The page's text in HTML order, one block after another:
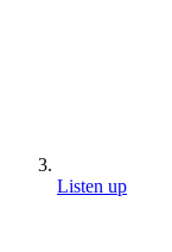
Listen up